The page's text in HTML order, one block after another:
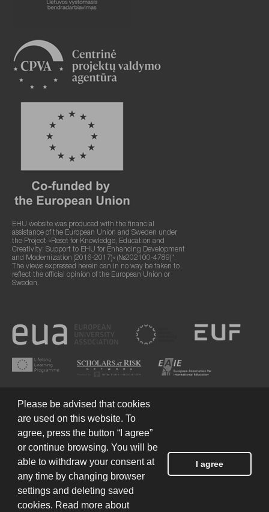
EHU website was produced with the financial
assistance of the European Union and Sweden under
the Project «Reset for Knowledge, Education and
Creativity: Support to EHU for Enhancing Development
and Modernization (2016-2017)» (№202100-4789)".
The views expressed herein can in no way be taken to
reflect the official opinion of the European Union or
Sweden.
Terms of Use © 2026 European Humanities University
Created by
Please be advised that cookies
are used on this website. To
agree, press the button “I agree”
or continue browsing. You will be
able to withdraw your consent at
any time by changing browser
settings and deleting saved
cookies. Read more about
I agree